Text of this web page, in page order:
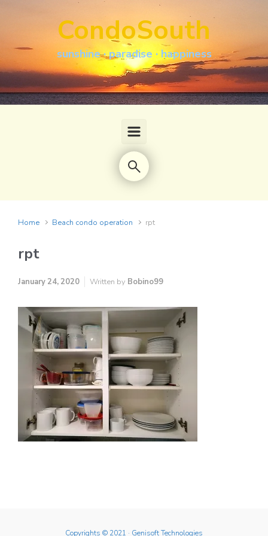
CondoSouth
sunshine · paradise · happiness
Home Beach condo operation rpt
rpt
January 24, 2020 Written by Bobino99
Copyrights © 2021 · Genisoft Technologies